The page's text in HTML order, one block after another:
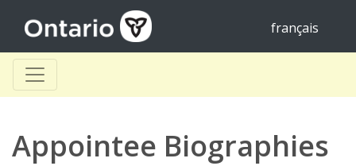
français
Appointee Biographies